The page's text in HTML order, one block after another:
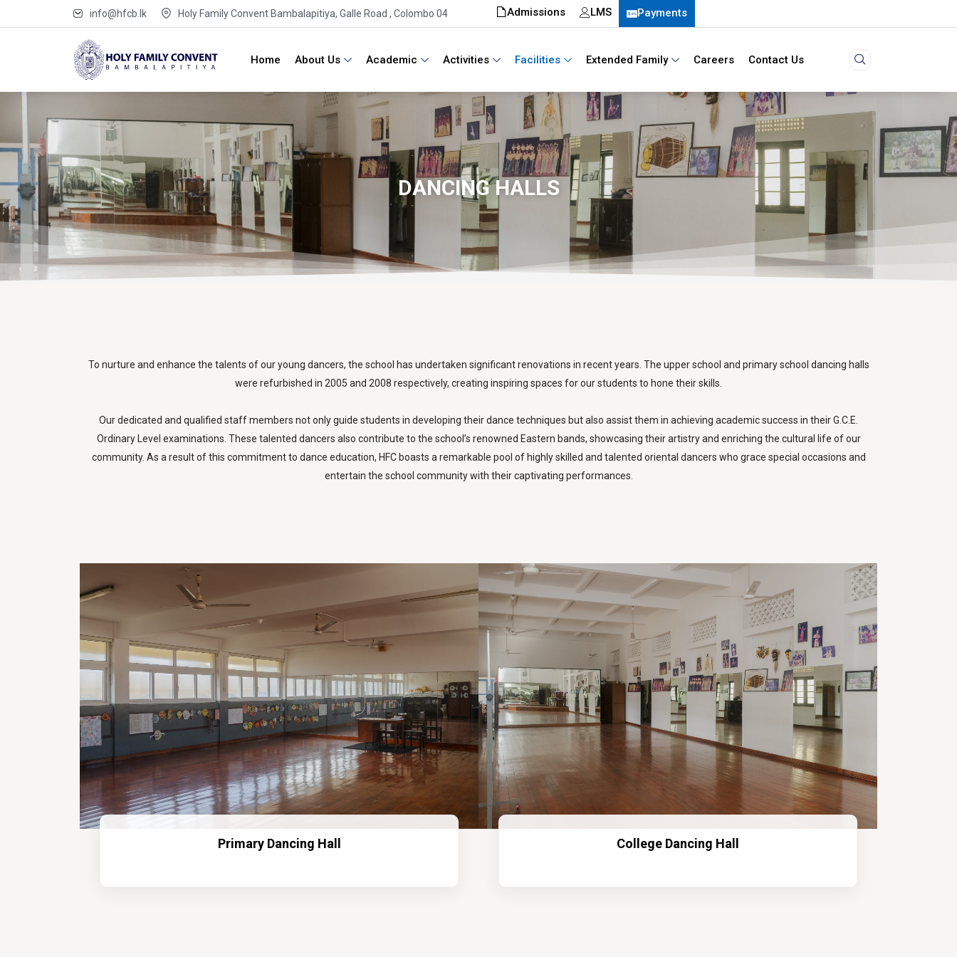
info@hfcb.lk Holy Family Convent Bambalapitiya, Galle Road , Colombo 04 Admissions LMS Payments
Home About Us Academic Activities Facilities Extended Family Careers Contact Us
DANCING HALLS
To nurture and enhance the talents of our young dancers, the school has undertaken significant renovations in recent years. The upper school and primary school dancing halls
were refurbished in 2005 and 2008 respectively, creating inspiring spaces for our students to hone their skills.
Our dedicated and qualified staff members not only guide students in developing their dance techniques but also assist them in achieving academic success in their G.C.E.
Ordinary Level examinations. These talented dancers also contribute to the school’s renowned Eastern bands, showcasing their artistry and enriching the cultural life of our
community. As a result of this commitment to dance education, HFC boasts a remarkable pool of highly skilled and talented oriental dancers who grace special occasions and
entertain the school community with their captivating performances.
Primary Dancing Hall College Dancing Hall